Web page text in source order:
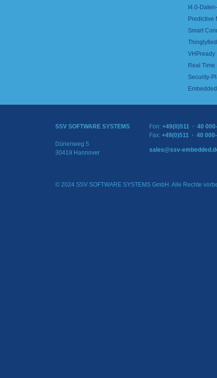
I4.0-
Predictive
Smart
VHPready
Real
Security-
SSV SOFTWARE SYSTEMS
Dünenweg 5
30419 Hannover
Fon: +49(0)511 · 40
Fax: +49(0)511 · 40
sales@ssv-
© 2024 SSV SOFTWARE SYSTEMS GmbH. Alle Rechte